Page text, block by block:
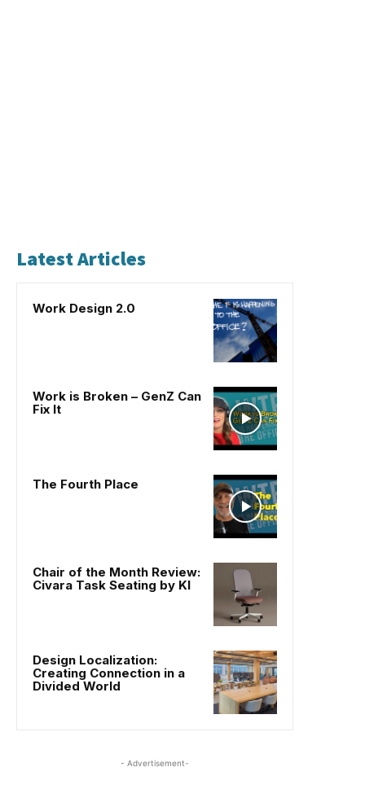
Latest Articles
Work Design 2.0
Work is Broken – GenZ Can
Fix It
The Fourth Place
Chair of the Month Review:
Civara Task Seating by KI
Design Localization:
Creating Connection in a
Divided World
- Advertisement-